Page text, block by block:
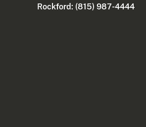
Rockford: (815) 987-4444